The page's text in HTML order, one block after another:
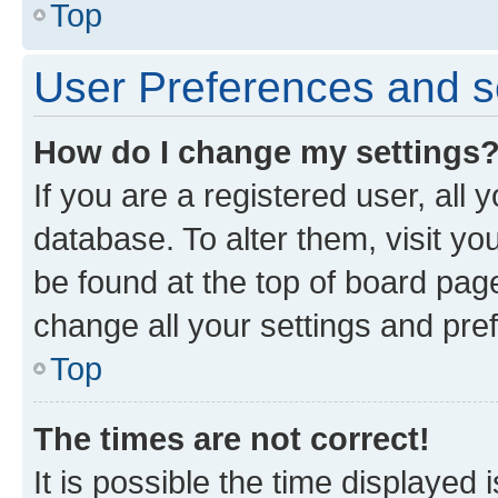
Top
User Preferences and
How do I change my
If you are a registered user, all
database. To alter them, visit
be found at the top of board
change all your settings and
Top
The times are not correct!
It is possible the time displayed